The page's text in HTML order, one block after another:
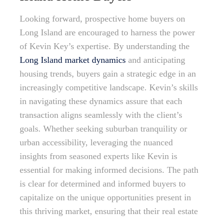
Looking forward, prospective home buyers on
Long Island are encouraged to harness the power
of Kevin Key’s expertise. By understanding the
Long Island market dynamics and anticipating
housing trends, buyers gain a strategic edge in an
increasingly competitive landscape. Kevin’s skills
in navigating these dynamics assure that each
transaction aligns seamlessly with the client’s
goals. Whether seeking suburban tranquility or
urban accessibility, leveraging the nuanced
insights from seasoned experts like Kevin is
essential for making informed decisions. The path
is clear for determined and informed buyers to
capitalize on the unique opportunities present in
this thriving market, ensuring that their real estate